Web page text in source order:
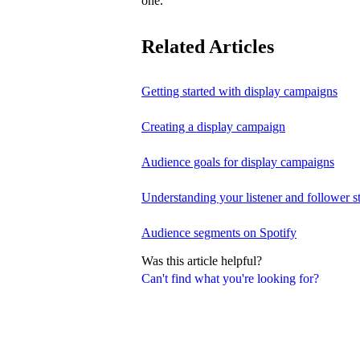
Can't find what you're looking for?
Related Articles
Getting started with display campaigns
Creating a display campaign
Audience goals for display campaigns
Understanding your listener and follower
Audience segments on Spotify
Was this article helpful?